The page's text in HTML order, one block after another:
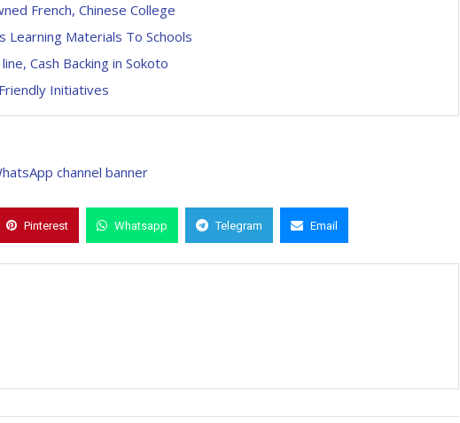
French, Chinese College
Learning Materials To Schools
Cash Backing in Sokoto
Initiatives
Pinterest Whatsapp Telegram Email